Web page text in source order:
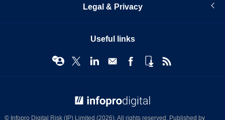
Legal & Privacy
Useful links
© Infopro Digital Risk (IP) Limited (2026). All rights reserved. Published by